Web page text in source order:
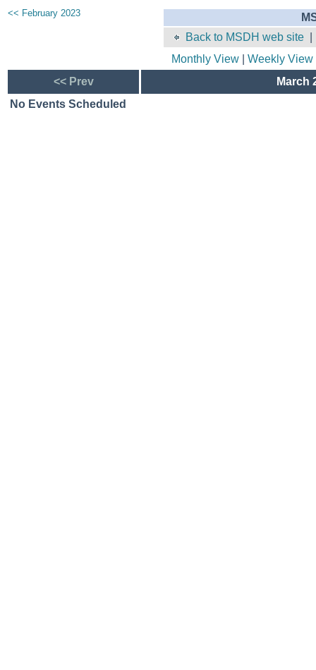
<< February 2023
Back to MSDH web site
Monthly View| Weekly View
<< Prev
March
No Events Scheduled